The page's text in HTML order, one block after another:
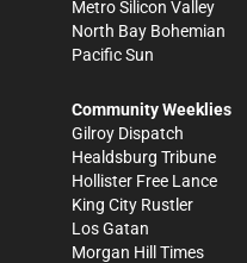
Metro Silicon Valley
North Bay Bohemian
Pacific Sun
Community Weeklies
Gilroy Dispatch
Healdsburg Tribune
Hollister Free Lance
King City Rustler
Los Gatan
Morgan Hill Times